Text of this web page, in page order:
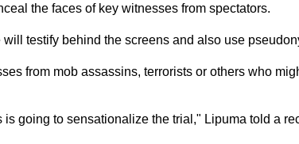
the faces of key witnesses from spectators.
testify behind the screens and also use
from mob assassins, terrorists or others who
going to sensationalize the trial," Lipuma told a